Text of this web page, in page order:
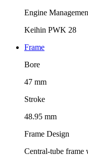
Engine
Keihin PWK 28
Frame
Bore
47 mm
Stroke
48.95 mm
Frame Design
Central-tube frame